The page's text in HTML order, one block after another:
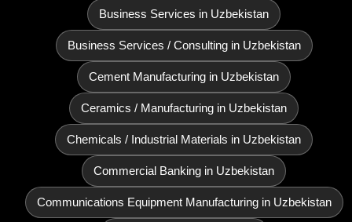
Business Services in Uzbekistan
Business Services / Consulting in Uzbekistan
Cement Manufacturing in Uzbekistan
Ceramics / Manufacturing in Uzbekistan
Chemicals / Industrial Materials in Uzbekistan
Commercial Banking in Uzbekistan
Communications Equipment Manufacturing in Uzbekistan